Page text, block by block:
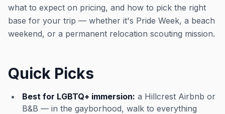
what to expect on pricing, and how to pick the right
base for your trip — whether it's Pride Week, a beach
weekend, or a permanent relocation scouting mission.
Quick Picks
Best for LGBTQ+ immersion: a Hillcrest Airbnb or
B&B — in the gayborhood, walk to everything